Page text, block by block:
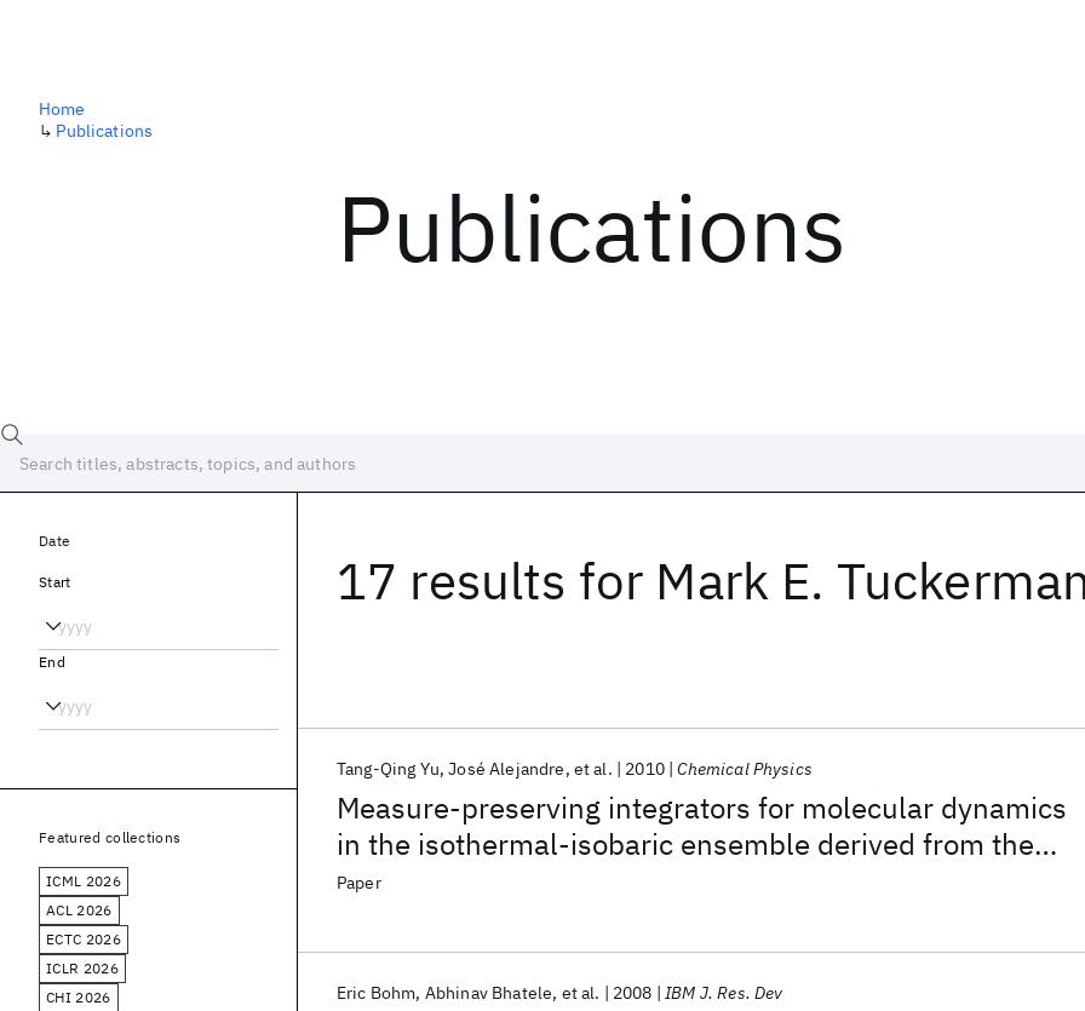
Publications
Home
↳ Publications
17 results for Mark E.
Measure-preserving integrators for molecular dynamics
in the isothermal-isobaric ensemble derived from the
Liouville operator
Tang-Qing Yu José Alejandre et al. 2010 Chemical Physics
Paper
Eric Bohm Abhinav Bhatele et al. 2008 IBM J. Res. Dev
Date
Start
End
Featured collections
ICML 2026
ACL 2026
ECTC 2026
ICLR 2026
CHI 2026